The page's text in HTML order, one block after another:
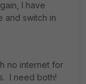
I have
and switch in
no internet for
I need both!